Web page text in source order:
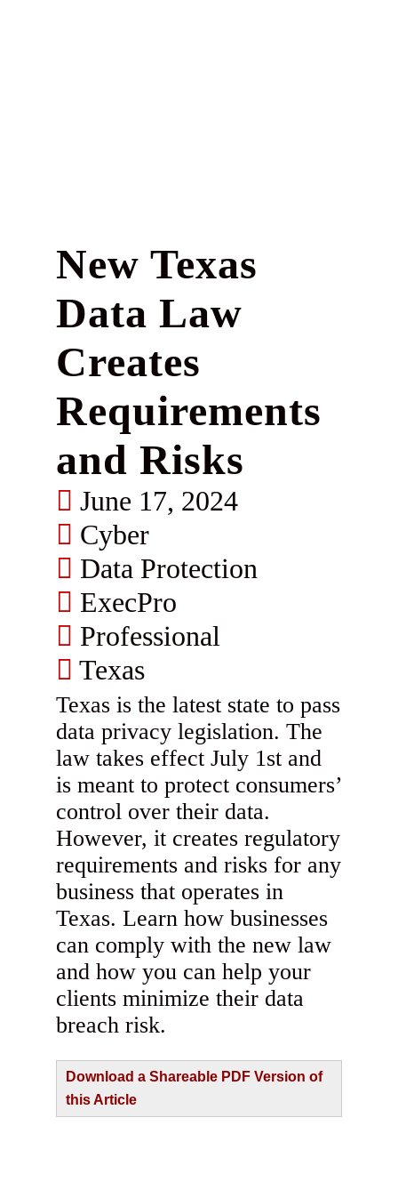
New Texas
Data Law
Creates
Requirements
and Risks
June 17, 2024
Cyber
Data Protection
ExecPro
Professional
Texas
Texas is the latest state to pass
data privacy legislation. The
law takes effect July 1st and
is meant to protect consumers’
control over their data.
However, it creates regulatory
requirements and risks for any
business that operates in
Texas. Learn how businesses
can comply with the new law
and how you can help your
clients minimize their data
breach risk.
Download a Shareable PDF Version of
this Article